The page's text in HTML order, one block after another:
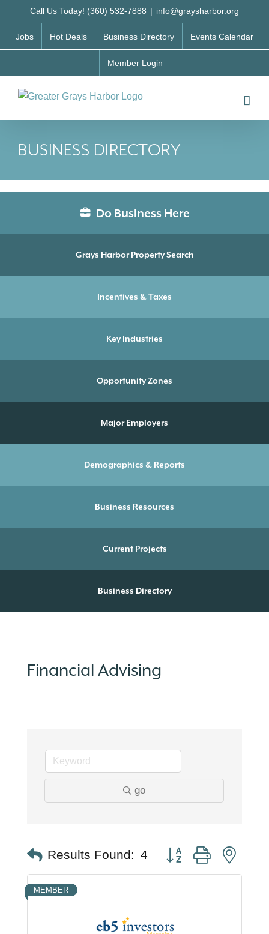
to
content
Call Us Today! (360) 532-7888 | info@graysharbor.org
Jobs Hot Deals Business Directory Events Calendar
Member Login
BUSINESS DIRECTORY
Do Business Here
Grays Harbor Property Search
Incentives & Taxes
Key Industries
Opportunity Zones
Major Employers
Demographics & Reports
Business Resources
Current Projects
Business Directory
Financial Advising
go
Results Found: 4 Button group with
MEMBER